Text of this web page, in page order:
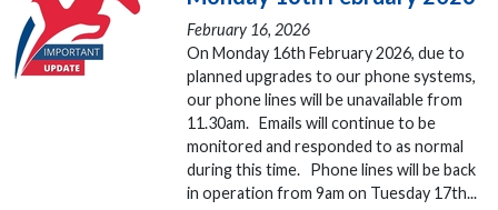
February 16, 2026
On Monday 16th February 2026, due to
planned upgrades to our phone systems,
our phone lines will be unavailable from
11.30am. Emails will continue to be
monitored and responded to as normal
during this time. Phone lines will be back
in operation from 9am on Tuesday 17th...